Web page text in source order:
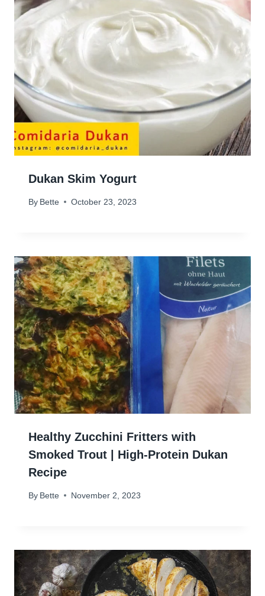
Dukan Skim Yogurt
By Bette October 23, 2023
Healthy Zucchini Fritters with
Smoked Trout | High-Protein Dukan
Recipe
By Bette November 2, 2023